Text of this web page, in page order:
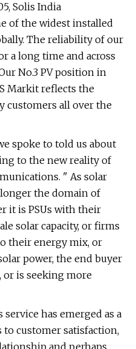
Solis India
of the widest installed
The reliability of our
a long time and across
No.3 PV position in
Markit reflects the
customers all over the
spoke to told us about
to the new reality of
" As solar
the domain of
it is PSUs with their
solar capacity, or firms
their energy mix, or
power, the end buyer
or is seeking more
has emerged as a
customer satisfaction,
and perhaps